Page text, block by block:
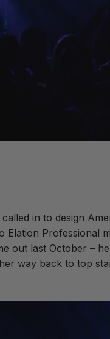
in to design
Elation Professional
out last October –
way back to top